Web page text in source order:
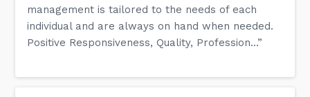
management is tailored to the needs of each
individual and are always on hand when needed.
Positive Responsiveness, Quality, Profession...”